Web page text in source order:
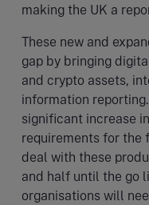
making the UK a
These new and
gap by bringing
and crypto assets,
information
significant increase
requirements for
deal with these
and half until the go
organisations will